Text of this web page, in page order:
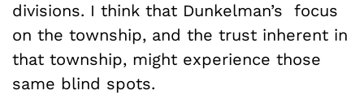
divisions. I think that Dunkelman’s focus
on the township, and the trust inherent in
that township, might experience those
same blind spots.